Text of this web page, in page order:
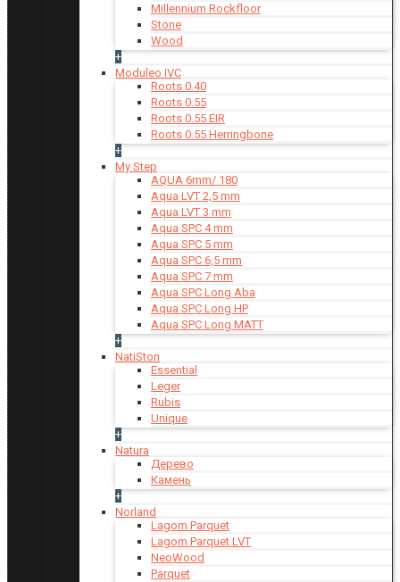
Millennium Rockfloor
Stone
Wood
+
Moduleo IVC
Roots 0.40
Roots 0.55
Roots 0.55 EIR
Roots 0.55 Herringbone
+
My Step
AQUA 6mm/ 180
Aqua LVT 2,5 mm
Aqua LVT 3 mm
Aqua SPC 4 mm
Aqua SPC 5 mm
Aqua SPC 6,5 mm
Aqua SPC 7 mm
Aqua SPC Long Aba
Aqua SPC Long HP
Aqua SPC Long MATT
+
NatiSton
Essential
Leger
Rubis
Unique
+
Natura
Дерево
Камень
+
Norland
Lagom Parquet
Lagom Parquet LVT
NeoWood
Parquet